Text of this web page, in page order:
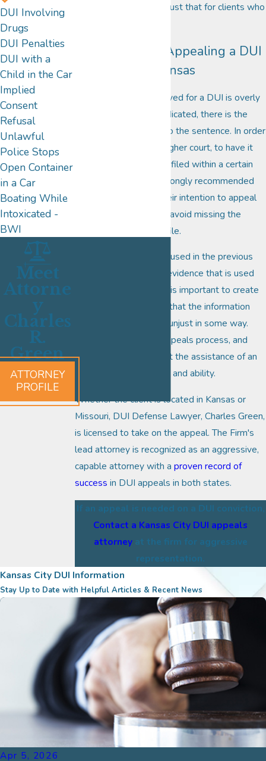
is prepared to provide just that for clients who
The Process of Appealing a DUI
in Missouri or Kansas
If the punishment received for a DUI is overly
severe, or unfairly adjudicated, there is the
right to file an appeal to the sentence. In order
to take the case to a higher court, to have it
reexamined, it must be filed within a certain
amount of time. It is strongly recommended
that clients express their intention to appeal
as soon as possible to avoid missing the
allowed timeframe to file.
The evidence that was used in the previous
case will be the same evidence that is used
during the appeal, so it is important to create
a strategy that proves that the information
was either incorrect or unjust in some way.
That is the art of the appeals process, and
why it is critical to enlist the assistance of an
attorney with legal skill and ability.
Whether the client is located in Kansas or
Missouri, DUI Defense Lawyer, Charles Green,
is licensed to take on the appeal. The Firm's
lead attorney is recognized as an aggressive,
capable attorney with aproven record of
success in DUI appeals in both states.
If an appeal is needed on a DUI conviction,
Contact a Kansas City DUI appeals
attorney at the firm for aggressive
representation.
DUI Involving
Drugs
DUI Penalties
DUI with a
Child in the Car
Implied
Consent
Refusal
Unlawful
Police Stops
Open Container
in a Car
Boating While
Intoxicated -
BWI
Meet
Attorne
y
Charles
R.
Green
ATTORNEY
PROFILE
Kansas City DUI Information
Stay Up to Date with Helpful Articles & Recent News
Apr 5, 2026